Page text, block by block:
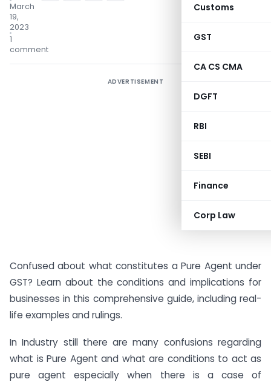
Customs
GST
CA CS CMA
DGFT
RBI
SEBI
Finance
Corp Law
March
19,
2023
1
comment
ADVERTISEMENT
Confused about what constitutes a Pure Agent under
GST? Learn about the conditions and implications for
businesses in this comprehensive guide, including real-
life examples and rulings.
In Industry still there are many confusions regarding
what is Pure Agent and what are conditions to act as
pure agent especially when there is a case of